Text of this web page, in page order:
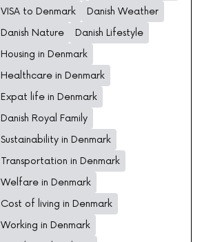
VISA to Denmark
Danish Weather
Danish Nature
Danish Lifestyle
Housing in Denmark
Healthcare in Denmark
Expat life in Denmark
Danish Royal Family
Sustainability in Denmark
Transportation in Denmark
Welfare in Denmark
Cost of living in Denmark
Working in Denmark